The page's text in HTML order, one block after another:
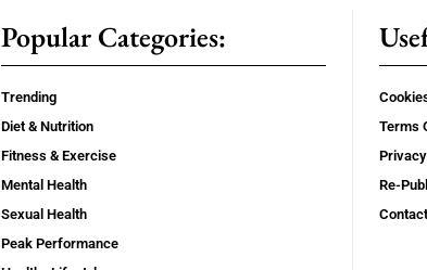
Popular Categories:
Trending
Diet & Nutrition
Fitness & Exercise
Mental Health
Sexual Health
Peak Performance
Terms
Privacy
Re-
Contact